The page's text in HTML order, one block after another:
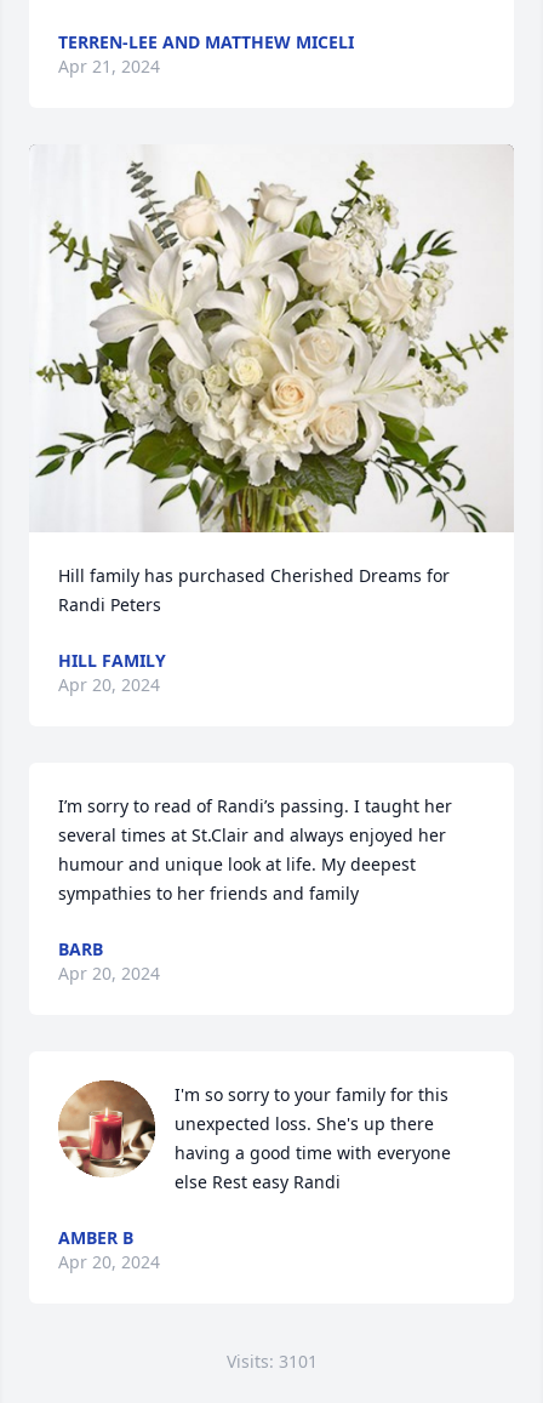
TERREN-LEE AND MATTHEW MICELI
Apr 21, 2024
Hill family has purchased Cherished Dreams for
Randi Peters
HILL FAMILY
Apr 20, 2024
I’m sorry to read of Randi’s passing. I taught her
several times at St.Clair and always enjoyed her
humour and unique look at life. My deepest
sympathies to her friends and family
BARB
Apr 20, 2024
I'm so sorry to your family for this
unexpected loss. She's up there
having a good time with everyone
else Rest easy Randi
AMBER B
Apr 20, 2024
Visits: 3101